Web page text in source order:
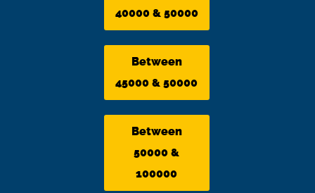
40000 & 50000
Between
45000 & 50000
Between
50000 &
100000